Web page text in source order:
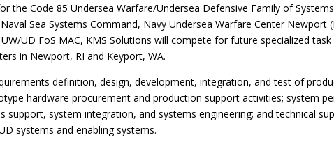
the Code 85 Undersea Warfare/Undersea Defensive Family of
Sea Systems Command, Navy Undersea Warfare Center Newport
UD FoS MAC, KMS Solutions will compete for future specialized
in Newport, RI and Keyport, WA.
definition, design, development, integration, and test of
hardware procurement and production support activities; system
support, system integration, and systems engineering; and technical
systems and enabling systems.